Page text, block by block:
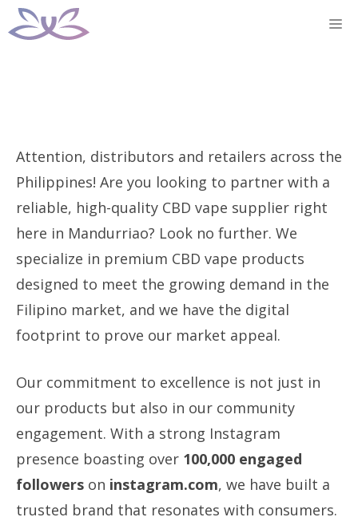
Skip
to
Attention, distributors and retailers across the
Philippines! Are you looking to partner with a
reliable, high-quality CBD vape supplier right
here in Mandurriao? Look no further. We
specialize in premium CBD vape products
designed to meet the growing demand in the
Filipino market, and we have the digital
footprint to prove our market appeal.
Our commitment to excellence is not just in
our products but also in our community
engagement. With a strong Instagram
presence boasting over 100,000 engaged
followers on instagram.com, we have built a
trusted brand that resonates with consumers.